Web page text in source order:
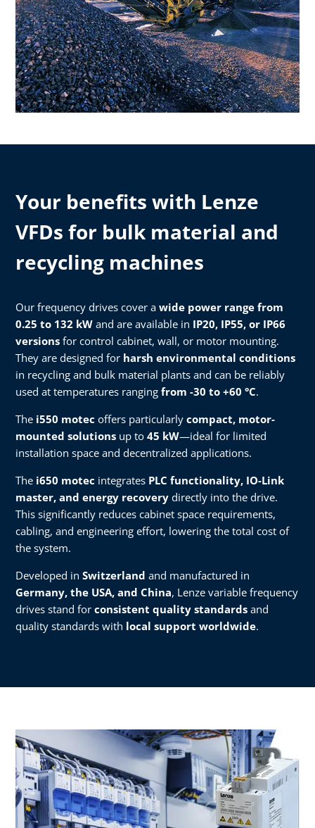
Your benefits with Lenze
VFDs for bulk material and
recycling machines
Our frequency drives cover a wide power range from
0.25 to 132 kW and are available in IP20, IP55, or IP66
versions for control cabinet, wall, or motor mounting.
They are designed for harsh environmental conditions
in recycling and bulk material plants and can be reliably
used at temperatures ranging from -30 to +60 °C.
The i550 motec offers particularly compact, motor-
mounted solutions up to 45 kW—ideal for limited
installation space and decentralized applications.
The i650 motec integrates PLC functionality, IO-Link
master, and energy recovery directly into the drive.
This significantly reduces cabinet space requirements,
cabling, and engineering effort, lowering the total cost of
the system.
Developed in Switzerland and manufactured in
Germany, the USA, and China, Lenze variable frequency
drives stand for consistent quality standards and
quality standards with local support worldwide.